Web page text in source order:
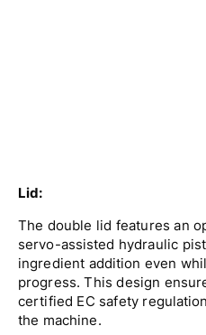
Lid:
The double lid features an
servo-assisted hydraulic
ingredient addition even
progress. This design
certified EC safety
the machine.